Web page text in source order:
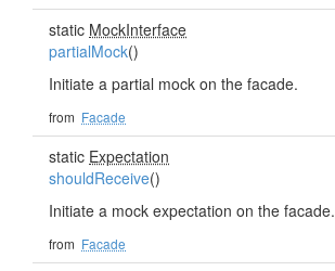
static MockInterface
partialMock()
Initiate a partial mock on the facade.
from Facade
static Expectation
shouldReceive()
Initiate a mock expectation on the facade.
from Facade